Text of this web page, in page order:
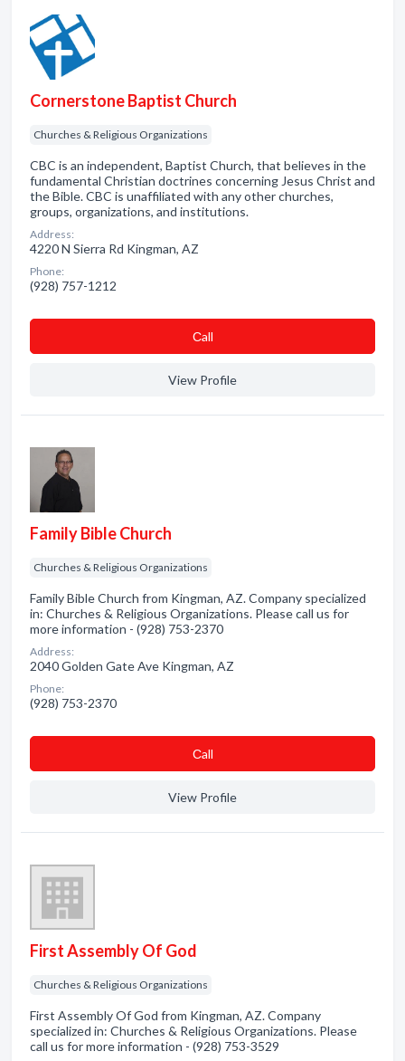
Cornerstone Baptist Church
Churches & Religious Organizations
CBC is an independent, Baptist Church, that believes in the
fundamental Christian doctrines concerning Jesus Christ and
the Bible. CBC is unaffiliated with any other churches,
groups, organizations, and institutions.
Address:
4220 N Sierra Rd Kingman, AZ
Phone:
(928) 757-1212
Сall
View Profile
Family Bible Church
Churches & Religious Organizations
Family Bible Church from Kingman, AZ. Company specialized
in: Churches & Religious Organizations. Please call us for
more information - (928) 753-2370
Address:
2040 Golden Gate Ave Kingman, AZ
Phone:
(928) 753-2370
Сall
View Profile
First Assembly Of God
Churches & Religious Organizations
First Assembly Of God from Kingman, AZ. Company
specialized in: Churches & Religious Organizations. Please
call us for more information - (928) 753-3529